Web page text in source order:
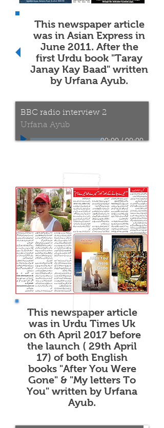
This newspaper article
was in Asian Express in
June 2011. After the
first Urdu book "Taray
Janay Kay Baad" written
by Urfana Ayub.
BBC radio interview 2
Urfana Ayub
00:00/00:00
9nd of April 2017
before the official launch
of "After You Were Gone"
and "My Letters To You".
This newspaper article
was in Urdu Times Uk
on 6th April 2017 before
the launch ( 29th April
17) of both English
books "After You Were
Gone" & "My letters To
You" written by Urfana
Ayub.